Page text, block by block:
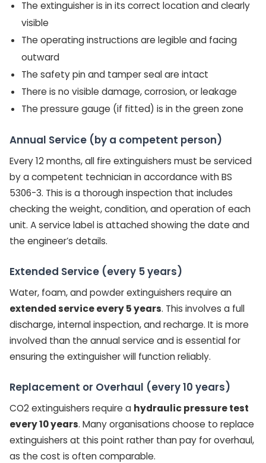
The extinguisher is in its correct location and clearly
visible
The operating instructions are legible and facing
outward
The safety pin and tamper seal are intact
There is no visible damage, corrosion, or leakage
The pressure gauge (if fitted) is in the green zone
Annual Service (by a competent person)
Every 12 months, all fire extinguishers must be serviced
by a competent technician in accordance with BS
5306-3. This is a thorough inspection that includes
checking the weight, condition, and operation of each
unit. A service label is attached showing the date and
the engineer’s details.
Extended Service (every 5 years)
Water, foam, and powder extinguishers require an
extended service every 5 years. This involves a full
discharge, internal inspection, and recharge. It is more
involved than the annual service and is essential for
ensuring the extinguisher will function reliably.
Replacement or Overhaul (every 10 years)
CO2 extinguishers require a hydraulic pressure test
every 10 years. Many organisations choose to replace
extinguishers at this point rather than pay for overhaul,
as the cost is often comparable.